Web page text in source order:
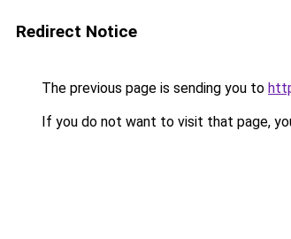
Redirect Notice
The previous page is sending you to
If you do not want to visit that page,